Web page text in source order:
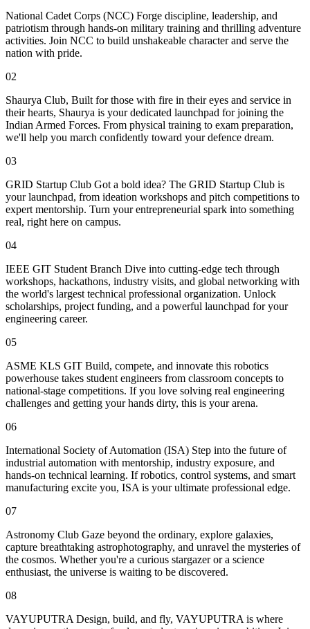
National Cadet Corps (NCC) Forge discipline, leadership, and
patriotism through hands-on military training and thrilling adventure
activities. Join NCC to build unshakeable character and serve the
nation with pride.
02
Shaurya Club, Built for those with fire in their eyes and service in
their hearts, Shaurya is your dedicated launchpad for joining the
Indian Armed Forces. From physical training to exam preparation,
we'll help you march confidently toward your defence dream.
03
GRID Startup Club Got a bold idea? The GRID Startup Club is
your launchpad, from ideation workshops and pitch competitions to
expert mentorship. Turn your entrepreneurial spark into something
real, right here on campus.
04
IEEE GIT Student Branch Dive into cutting-edge tech through
workshops, hackathons, industry visits, and global networking with
the world's largest technical professional organization. Unlock
scholarships, project funding, and a powerful launchpad for your
engineering career.
05
ASME KLS GIT Build, compete, and innovate this robotics
powerhouse takes student engineers from classroom concepts to
national-stage competitions. If you love solving real engineering
challenges and getting your hands dirty, this is your arena.
06
International Society of Automation (ISA) Step into the future of
industrial automation with mentorship, industry exposure, and
hands-on technical learning. If robotics, control systems, and smart
manufacturing excite you, ISA is your ultimate professional edge.
07
Astronomy Club Gaze beyond the ordinary, explore galaxies,
capture breathtaking astrophotography, and unravel the mysteries of
the cosmos. Whether you're a curious stargazer or a science
enthusiast, the universe is waiting to be discovered.
08
VAYUPUTRA Design, build, and fly, VAYUPUTRA is where